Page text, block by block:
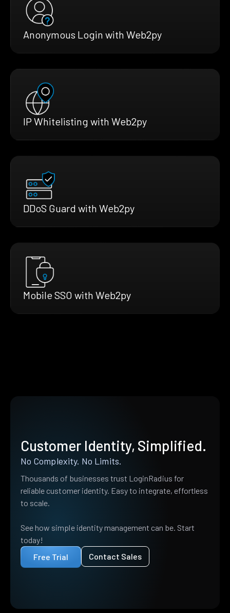
Anonymous Login with Web2py
IP Whitelisting with Web2py
DDoS Guard with Web2py
Mobile SSO with Web2py
Customer Identity, Simplified.
No Complexity. No Limits.
Thousands of businesses trust LoginRadius for
reliable customer identity. Easy to integrate, effortless
to scale.
See how simple identity management can be. Start
today!
Free Trial
Contact Sales